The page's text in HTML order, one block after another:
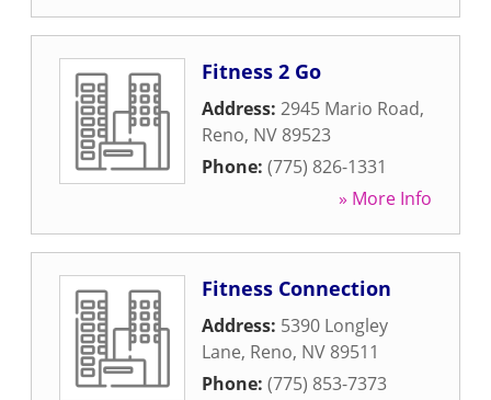
Fitness 2 Go
Address: 2945 Mario Road,
Reno, NV 89523
Phone: (775) 826-1331
» More Info
Fitness Connection
Address: 5390 Longley
Lane, Reno, NV 89511
Phone: (775) 853-7373